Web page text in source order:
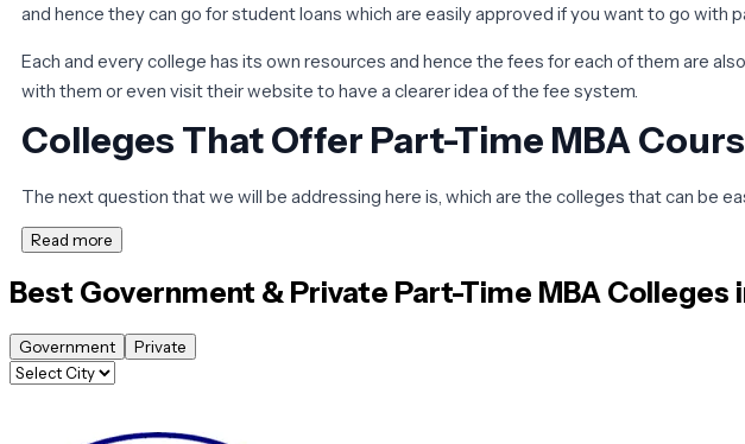
and hence they can go for student loans which are easily approved if you want to go with
Each and every college has its own resources and hence the fees for each of them are
with them or even visit their website to have a clearer idea of the fee system.
Colleges That Offer Part-Time MBA
The next question that we will be addressing here is, which are the colleges that can be
All of us know that when it comes to part-time MBA courses you have to be a little bit
Although there are a lot of options when it comes to the best part-time MBA colleges in
However, it is important that for admission to most of these colleges you need to have
Read more
Best Government & Private Part-Time MBA Colleges
Government Private